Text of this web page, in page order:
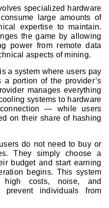
specialized hardware
large amounts of
expertise to maintain.
the game by allowing
power from remote data
aspects of mining.
a system where users pay
portion of the provider’s
manages everything
systems to hardware
— while users
on their share of hashing
do not need to buy or
They simply choose a
budget and start earning
begins. This system
costs, noise, and
prevent individuals from